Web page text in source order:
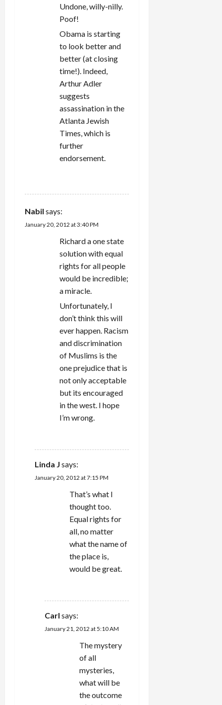
Undone, willy-nilly.
Poof!
Obama is starting
to look better and
better (at closing
time!). Indeed,
Arthur Adler
suggests
assassination in the
Atlanta Jewish
Times, which is
further
endorsement.
Nabil says:
January 20, 2012 at 3:40 PM
Richard a one state
solution with equal
rights for all people
would be incredible;
a miracle.
Unfortunately, I
don’t think this will
ever happen. Racism
and discrimination
of Muslims is the
one prejudice that is
not only acceptable
but its encouraged
in the west. I hope
I’m wrong.
Linda J says:
January 20, 2012 at 7:15 PM
That’s what I
thought too.
Equal rights for
all, no matter
what the name of
the place is,
would be great.
Carl says:
January 21, 2012 at 5:10 AM
The mystery
of all
mysteries,
what will be
the outcome